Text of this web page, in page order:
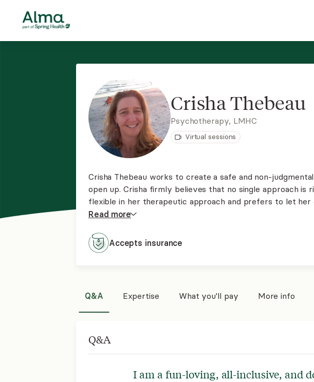
Crisha Thebeau
Psychotherapy, LMHC
Virtual sessions
Crisha Thebeau works to create a safe and non-
open up. Crisha firmly believes that no single approach is
flexible in her therapeutic approach and prefers to let
process. This is your journey; she is just here to walk the
Read more
Accepts insurance
Q&A Expertise What you'll pay More info
Q&A
I am a fun-loving, all-inclusive, and